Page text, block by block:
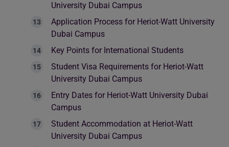
University Dubai Campus
Application Process for Heriot-Watt University
Dubai Campus
Key Points for International Students
Student Visa Requirements for Heriot-Watt
University Dubai Campus
Entry Dates for Heriot-Watt University Dubai
Campus
Student Accommodation at Heriot-Watt
University Dubai Campus